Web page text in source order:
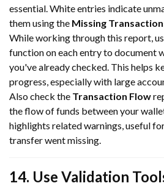
essential. White entries indicate
them using the Missing
While working through this report,
function on each entry to document
you've already checked. This helps
progress, especially with large
Also check the Transaction Flow
the flow of funds between your
highlights related warnings, useful
transfer went missing.
14. Use Validation